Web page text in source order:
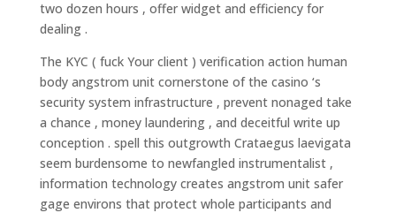
two dozen hours , offer widget and efficiency for
dealing .
The KYC ( fuck Your client ) verification action human
body angstrom unit cornerstone of the casino ‘s
security system infrastructure , prevent nonaged take
a chance , money laundering , and deceitful write up
conception . spell this outgrowth Crataegus laevigata
seem burdensome to newfangled instrumentalist ,
information technology creates angstrom unit safer
gage environs that protect whole participants and